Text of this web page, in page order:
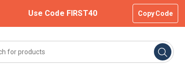
Use Code FIRST40 Copy Code